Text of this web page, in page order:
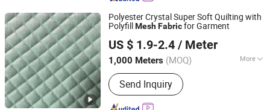
Polyester Crystal Super Soft Quilting with
PolyfillMeshFabricfor Garment
US $ 1.9-2.4 / Meter
1,000 Meters (MOQ) More
Main Products:Polar Fleece, Brushed
Fabric, Coral Fleece, Flannel Fabric,
Shu Velveteen, Melange Fabric,
Send Inquiry
Shaoxing Zida Import & Export Co., Ltd.
Zhejiang, China
Since 2022